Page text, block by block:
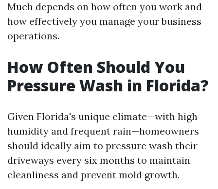
Much depends on how often you work and
how effectively you manage your business
operations.
How Often Should You
Pressure Wash in Florida?
Given Florida's unique climate—with high
humidity and frequent rain—homeowners
should ideally aim to pressure wash their
driveways every six months to maintain
cleanliness and prevent mold growth.